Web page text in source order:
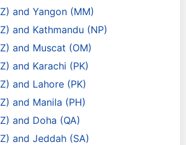
and Yangon (MM)
and Kathmandu (NP)
and Muscat (OM)
and Karachi (PK)
and Lahore (PK)
and Manila (PH)
and Doha (QA)
and Jeddah (SA)